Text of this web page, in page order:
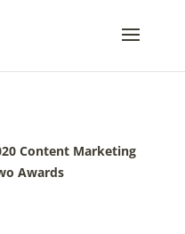
Content Marketing
Awards